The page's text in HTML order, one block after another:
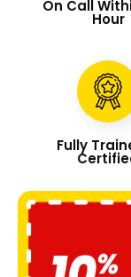
On Call
Hour
Fully